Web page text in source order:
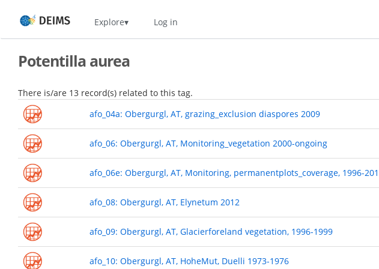
main
Home Explore Log in
Potentilla aurea
There is/are 13 record(s) related to this tag.
afo_04a: Obergurgl, AT, grazing_exclusion diaspores 2009
afo_06: Obergurgl, AT, Monitoring_vegetation 2000-ongoing
afo_06e: Obergurgl, AT, Monitoring, permanentplots_coverage, 1996-
afo_08: Obergurgl, AT, Elynetum 2012
afo_09: Obergurgl, AT, Glacierforeland vegetation, 1996-1999
afo_10: Obergurgl, AT, HoheMut, Duelli 1973-1976